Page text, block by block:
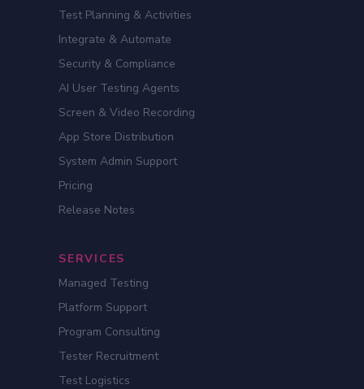
Test Planning & Activities
Integrate & Automate
Security & Compliance
AI User Testing Agents
Screen & Video Recording
App Store Distribution
System Admin Support
Pricing
Release Notes
SERVICES
Managed Testing
Platform Support
Program Consulting
Tester Recruitment
Test Logistics